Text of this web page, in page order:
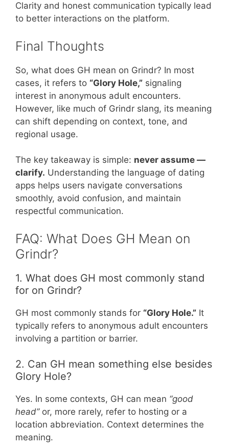
Clarity and honest communication typically lead
to better interactions on the platform.
Final Thoughts
So, what does GH mean on Grindr? In most
cases, it refers to “Glory Hole,” signaling
interest in anonymous adult encounters.
However, like much of Grindr slang, its meaning
can shift depending on context, tone, and
regional usage.
The key takeaway is simple: never assume —
clarify. Understanding the language of dating
apps helps users navigate conversations
smoothly, avoid confusion, and maintain
respectful communication.
FAQ: What Does GH Mean on
Grindr?
1. What does GH most commonly stand
for on Grindr?
GH most commonly stands for “Glory Hole.” It
typically refers to anonymous adult encounters
involving a partition or barrier.
2. Can GH mean something else besides
Glory Hole?
Yes. In some contexts, GH can mean “good
head”or, more rarely, refer to hosting or a
location abbreviation. Context determines the
meaning.